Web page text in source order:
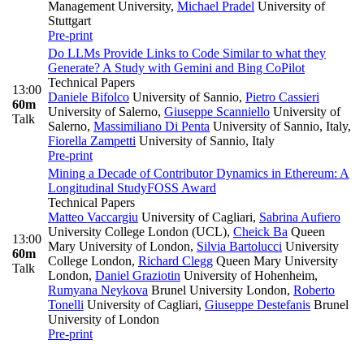
Management University, Michael Pradel University of
Stuttgart
Pre-print
13:00
60m
Talk
Do LLMs Provide Links to Code Similar to what they
Generate? A Study with Gemini and Bing CoPilot
Technical Papers
Daniele Bifolco University of Sannio, Pietro Cassieri
University of Salerno, Giuseppe Scanniello University of
Salerno, Massimiliano Di Penta University of Sannio, Italy,
Fiorella Zampetti University of Sannio, Italy
Pre-print
13:00
60m
Talk
Mining a Decade of Contributor Dynamics in Ethereum: A
Longitudinal StudyFOSS Award
Technical Papers
Matteo Vaccargiu University of Cagliari, Sabrina Aufiero
University College London (UCL), Cheick Ba Queen
Mary University of London, Silvia Bartolucci University
College London, Richard Clegg Queen Mary University
London, Daniel Graziotin University of Hohenheim,
Rumyana Neykova Brunel University London, Roberto
Tonelli University of Cagliari, Giuseppe Destefanis Brunel
University of London
Pre-print